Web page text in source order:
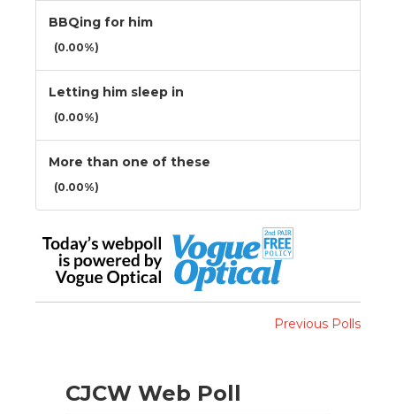
BBQing for him
(0.00%)
Letting him sleep in
(0.00%)
More than one of these
(0.00%)
Previous Polls
CJCW Web Poll